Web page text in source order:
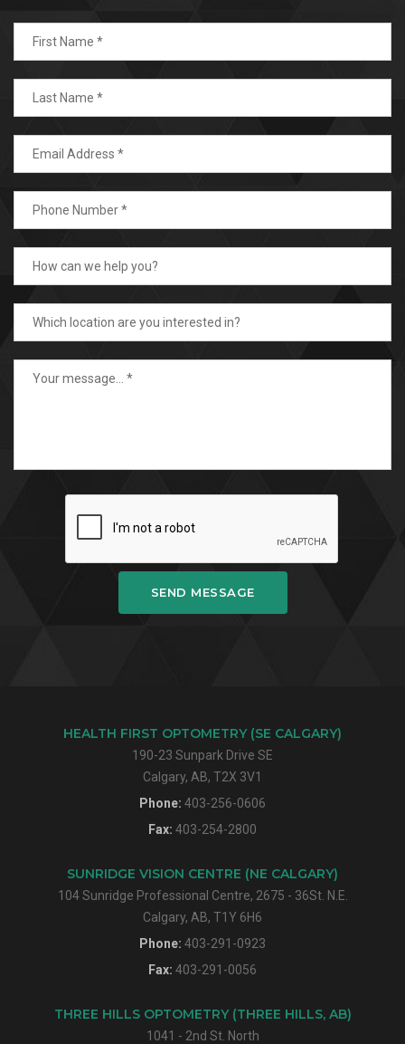
SEND MESSAGE
HEALTH FIRST OPTOMETRY (SE CALGARY)
190-23 Sunpark Drive SE
Calgary, AB, T2X 3V1
Phone: 403-256-0606
Fax: 403-254-2800
SUNRIDGE VISION CENTRE (NE CALGARY)
104 Sunridge Professional Centre, 2675 - 36St. N.E.
Calgary, AB, T1Y 6H6
Phone: 403-291-0923
Fax: 403-291-0056
THREE HILLS OPTOMETRY (THREE HILLS, AB)
1041 - 2nd St. North